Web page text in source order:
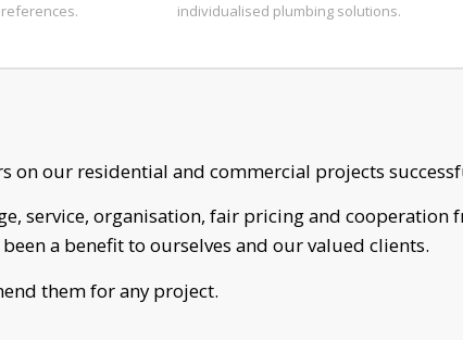
individualised plumbing solutions.
away when i called.
the day we had arranged for him to come out.
man. I couldn’t be happier with his work